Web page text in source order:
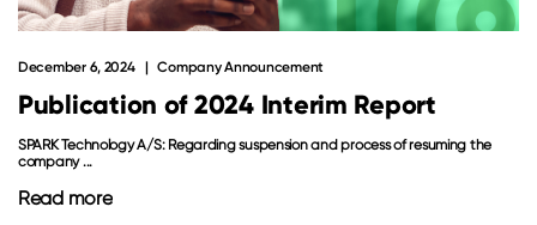
Publication of 2024 Interim Report
December 6, 2024 Company Announcement
SPARK Technology A/S: Regarding suspension and process of resuming the
company ...
Read more